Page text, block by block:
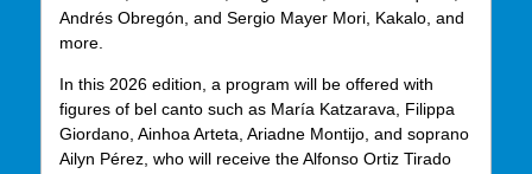
Andrés Obregón, and Sergio Mayer Mori, Kakalo, and
more.
In this 2026 edition, a program will be offered with
figures of bel canto such as María Katzarava, Filippa
Giordano, Ainhoa Arteta, Ariadne Montijo, and soprano
Ailyn Pérez, who will receive the Alfonso Ortiz Tirado